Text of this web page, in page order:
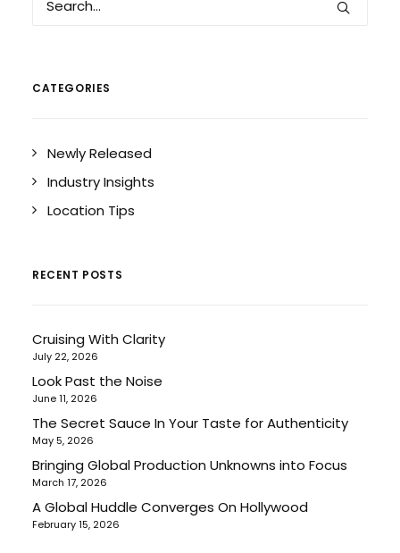
CATEGORIES
Newly Released
Industry Insights
Location Tips
RECENT POSTS
Cruising With Clarity
July 22, 2026
Look Past the Noise
June 11, 2026
The Secret Sauce In Your Taste for Authenticity
May 5, 2026
Bringing Global Production Unknowns into Focus
March 17, 2026
A Global Huddle Converges On Hollywood
February 15, 2026